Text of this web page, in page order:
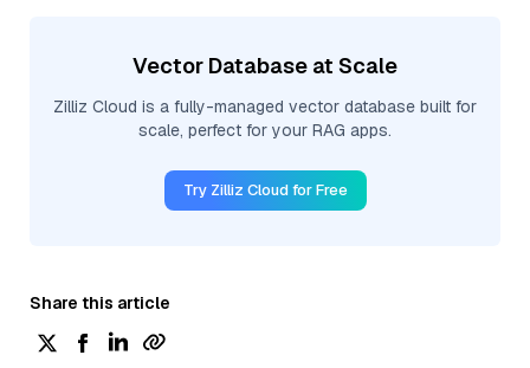
Vector Database at Scale
Zilliz Cloud is a fully-managed vector database built for
scale, perfect for your RAG apps.
Try Zilliz Cloud for Free
Share this article